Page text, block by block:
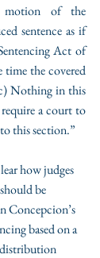
motion of the
sentence as if
Act of
time the covered
Nothing in this
a court to
this section.”
how judges
be
Concepcion’s
based on a
distribution